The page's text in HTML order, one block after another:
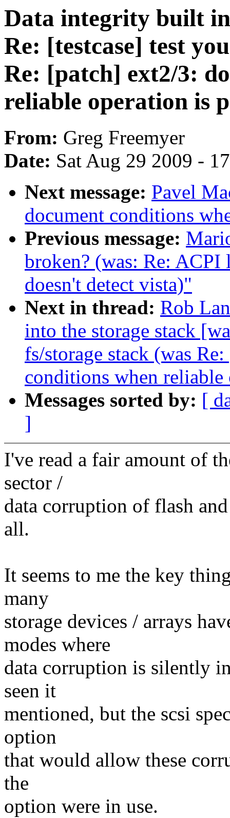
Data integrity built
Re: [testcase] test
Re: [patch] ext2/3:
reliable operation is
From: Greg Freemyer
Date: Sat Aug 29 2009 -
Next message: Pavel
document conditions
Previous message:
broken? (was: Re: ACPI
doesn't detect vista)"
Next in thread: Rob
into the storage stack
fs/storage stack (was
conditions when
Messages sorted by: [
]
I've read a fair amount of
sector /
data corruption of flash
all.
It seems to me the key
many
storage devices / arrays
modes where
data corruption is silently
seen it
mentioned, but the scsi
option
that would allow these
the
option were in use.